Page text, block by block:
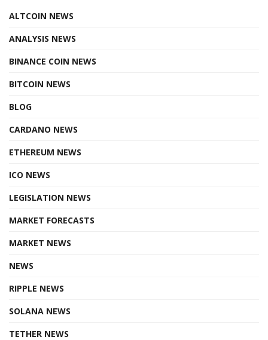
ALTCOIN NEWS
ANALYSIS NEWS
BINANCE COIN NEWS
BITCOIN NEWS
BLOG
CARDANO NEWS
ETHEREUM NEWS
ICO NEWS
LEGISLATION NEWS
MARKET FORECASTS
MARKET NEWS
NEWS
RIPPLE NEWS
SOLANA NEWS
TETHER NEWS